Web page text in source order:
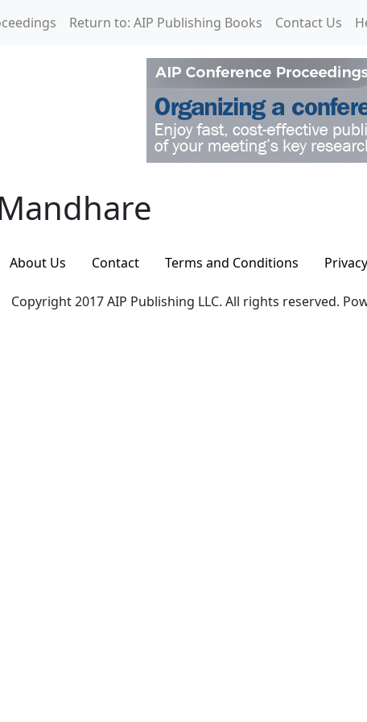
Return to: AIP Publishing Books Contact Us
About Us Contact Terms and Conditions
Copyright 2017 AIP Publishing LLC. All rights reserved.